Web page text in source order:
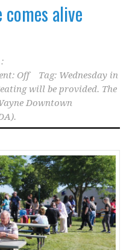
alive
Off Tag: Wednesday in
will be provided. The
Downtown